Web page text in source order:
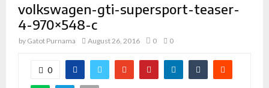
volkswagen-gti-supersport-teaser-
4-970×548-c
by Gatot Purnama August 26, 2016 0 0
0